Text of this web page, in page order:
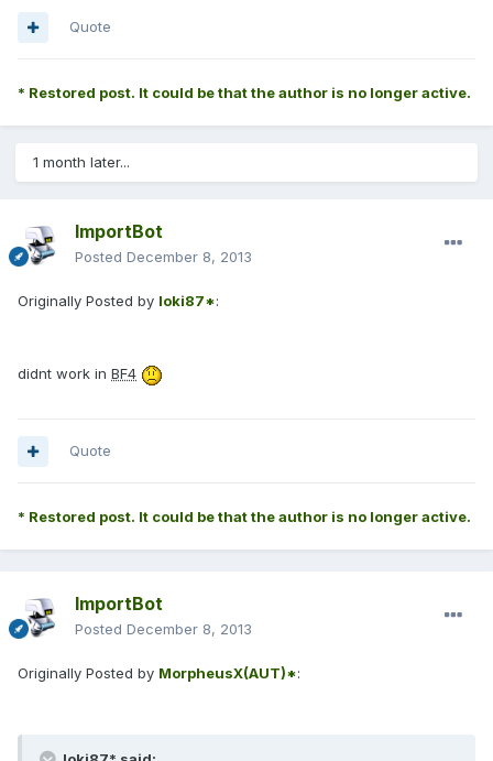
Quote
* Restored post. It could be that the author is no longer active.
1 month later...
ImportBot
Posted December 8, 2013
Originally Posted by loki87*:
didnt work in BF4
Quote
* Restored post. It could be that the author is no longer active.
ImportBot
Posted December 8, 2013
Originally Posted by MorpheusX(AUT)*: